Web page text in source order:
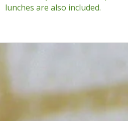
lunches are also included.